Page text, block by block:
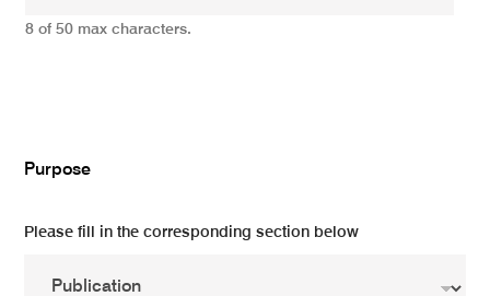
8 of 50 max characters.
Purpose
Please fill in the corresponding section below